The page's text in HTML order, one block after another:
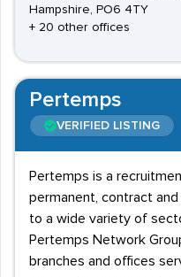
Hampshire, PO6 4TY
+ 20 other offices
Pertemps
VERIFIED LISTING
Pertemps is a
permanent, contract
to a wide variety of
Pertemps Network
branches and offices